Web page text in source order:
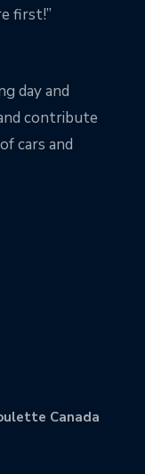
first!”
day and
contribute
cars and
Canada